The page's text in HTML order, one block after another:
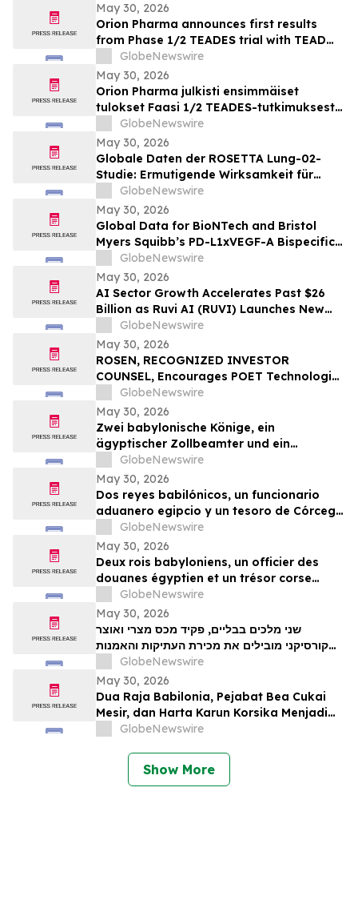
May 30, 2026
Orion Pharma announces first results
from Phase 1/2 TEADES trial with TEAD
inhibitor ODM-212 in patients with
advanced solid tumours
GlobeNewswire
May 30, 2026
Orion Pharma julkisti ensimmäiset
tulokset Faasi 1/2 TEADES-tutkimuksesta
ODM-212-molekyylillä (TEAD-estäjä)
potilailla, joilla on kiinteitä kasvaimia ja
edennyt syöpä
GlobeNewswire
May 30, 2026
Globale Daten der ROSETTA Lung-02-
Studie: Ermutigende Wirksamkeit für
BioNTechs und Bristol Myers Squibbs
bispezifischen PD-L1xVEGF-A-
Immunmodulator-Kandidat Pumitamig
bei nicht-kleinzelligem Lungenkrebs
GlobeNewswire
May 30, 2026
Global Data for BioNTech and Bristol
Myers Squibb’s PD-L1xVEGF-A Bispecific
Pumitamig Shows Encouraging Efficacy in
Patients with Non-Small Cell Lung Cancer
in ROSETTA Lung-02 Trial
GlobeNewswire
May 30, 2026
AI Sector Growth Accelerates Past $26
Billion as Ruvi AI (RUVI) Launches New
Features, Proprietary Models, and
Ecosystem Upgrades
GlobeNewswire
May 30, 2026
ROSEN, RECOGNIZED INVESTOR
COUNSEL, Encourages POET Technologies
Inc. Investors to Secure Counsel Before
Important Deadline in Securities Class
Action First Filed by the Firm – POET
GlobeNewswire
May 30, 2026
Zwei babylonische Könige, ein
ägyptischer Zollbeamter und ein
korsischer Schatz zählen zu den
Highlights der TimeLine-Auktion für
Antiquitäten und antike Kunst am 2. Juni
GlobeNewswire
May 30, 2026
Dos reyes babilónicos, un funcionario
aduanero egipcio y un tesoro de Córcega
lideran la subasta de Antigüedades y
Arte Antiguo de TimeLine del 2 de junio
GlobeNewswire
May 30, 2026
Deux rois babyloniens, un officier des
douanes égyptien et un trésor corse
figurent parmi les pièces maîtresses de la
vente aux enchères d’antiquités et d’art
ancien de TimeLine, organisée le 2 juin
GlobeNewswire
May 30, 2026
שני מלכים בבליים, פקיד מכס מצרי ואוצר
קורסיקני מובילים את מכירת העתיקות והאמנות
GlobeNewswire
May 30, 2026
Dua Raja Babilonia, Pejabat Bea Cukai
Mesir, dan Harta Karun Korsika Menjadi
Sorotan dalam Lelang Barang Antik &
GlobeNewswire
Show More